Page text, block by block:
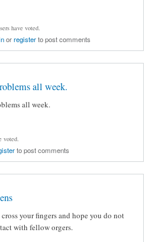
have voted.
orregisterto post comments
all week.
all week.
voted.
to post comments
your fingers and hope you do not
with fellow orgers.